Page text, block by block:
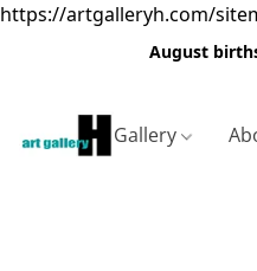
https://artgalleryh.com/
August
Gallery